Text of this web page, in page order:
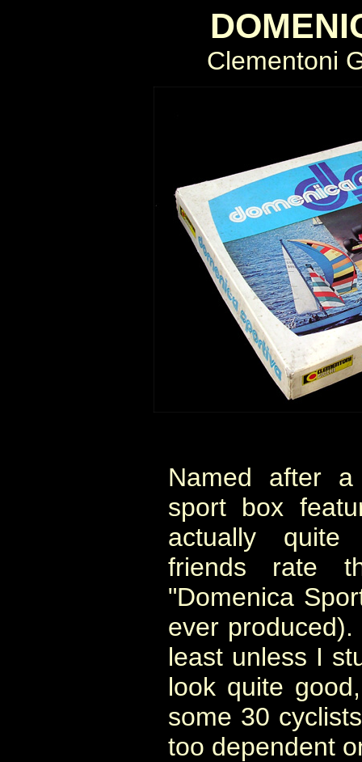
Clementoni
Named after
sport box
actually
friends rate
"Domenica
ever
least unless I
look quite
some 30
too dependent